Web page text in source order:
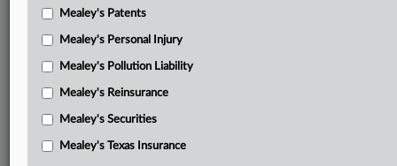
Mealey's Patents
Mealey's Personal Injury
Mealey's Pollution Liability
Mealey's Reinsurance
Mealey's Securities
Mealey's Texas Insurance